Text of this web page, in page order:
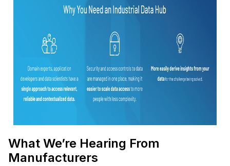
What We’re Hearing From
Manufacturers